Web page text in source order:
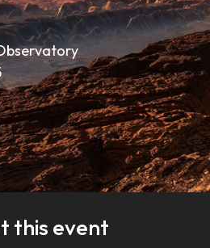
this event